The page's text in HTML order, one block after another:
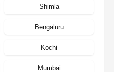
Shimla
Bengaluru
Kochi
Mumbai